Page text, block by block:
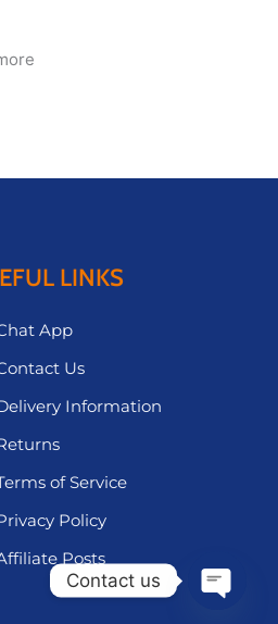
LINKS
App
Us
Information
of Service
Policy
Posts
Contact us